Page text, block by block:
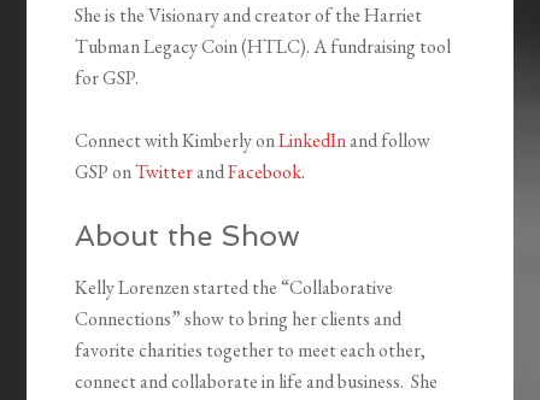
She is the Visionary and creator of the Harriet
Tubman Legacy Coin (HTLC). A fundraising tool
for GSP.
Connect with Kimberly onLinkedInand follow
GSP onTwitterandFacebook.
About the Show
Kelly Lorenzen started the “Collaborative
Connections” show to bring her clients and
favorite charities together to meet each other,
connect and collaborate in life and business. She